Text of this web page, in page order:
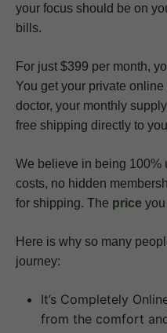
your focus should be on
bills.
For just $399 per month,
You get your private
doctor, your monthly
free shipping directly to
We believe in being 100%
costs, no hidden
for shipping. The price
Here is why so many
journey:
It’s Completely
from the comfort